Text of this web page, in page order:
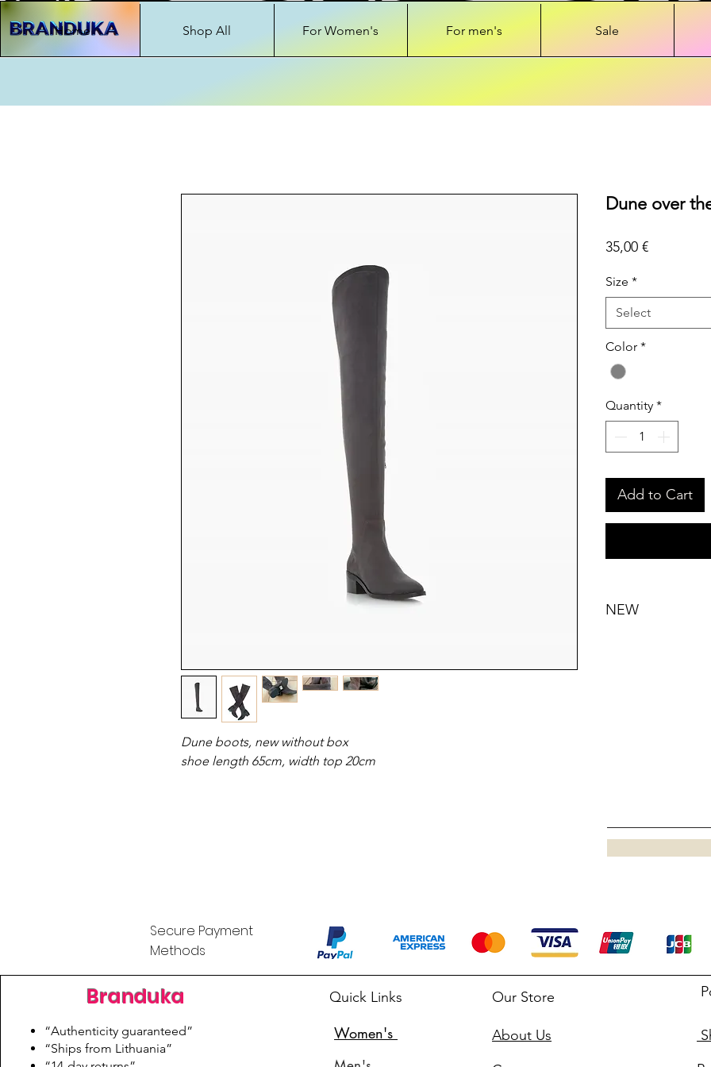
Home Shop All For Women's For men's Sale
Dune boots, new without box
shoe length 65cm, width top 20cm
Dune over
35,00 €Price
Size *
Select
Color *
Quantity *
Add to Cart
NEW
Secure Payment
Methods
Branduka
“Authenticity guaranteed”
“Ships from Lithuania”
Quick Links
Women's
Our Store
About Us